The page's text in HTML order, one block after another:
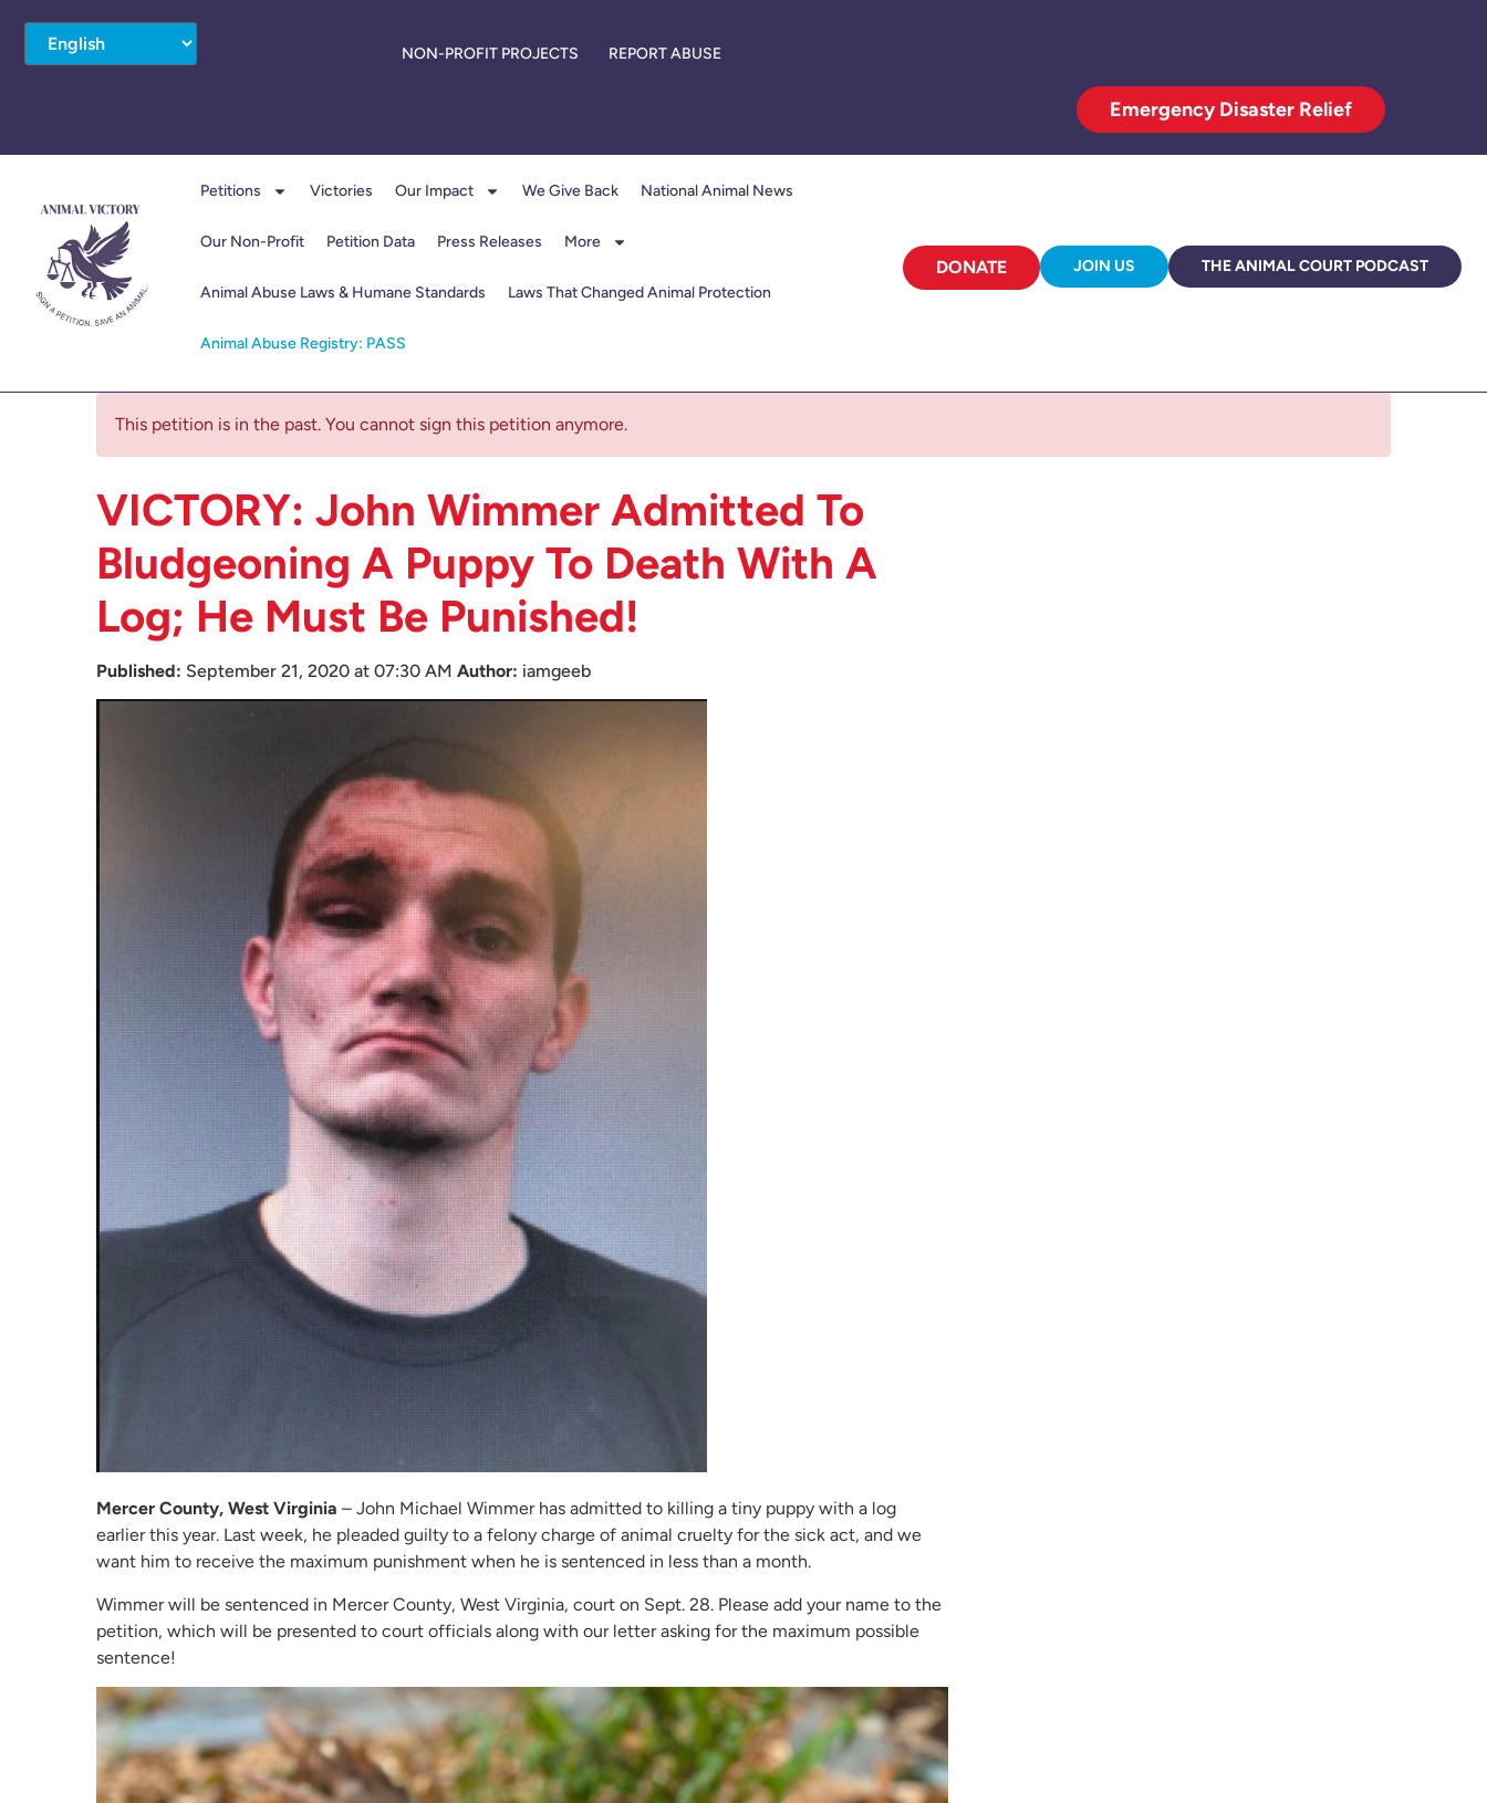
NON-PROFIT PROJECTS REPORT ABUSE
Emergency Disaster Relief
Petitions Victories Our Impact We Give Back National Animal News
Our Non-Profit Petition Data Press Releases More
Animal Abuse Laws & Humane Standards Laws That Changed Animal Protection
Animal Abuse Registry: PASS
DONATE JOIN US THE ANIMAL COURT PODCAST
This petition is in the past. You cannot sign this petition anymore.
VICTORY: John Wimmer Admitted To
Bludgeoning A Puppy To Death With A
Log; He Must Be Punished!
Published: September 21, 2020 at 07:30 AM Author: iamgeeb
Mercer County, West Virginia – John Michael Wimmer has admitted to killing a tiny puppy with a log
earlier this year. Last week, he pleaded guilty to a felony charge of animal cruelty for the sick act, and we
want him to receive the maximum punishment when he is sentenced in less than a month.
Wimmer will be sentenced in Mercer County, West Virginia, court on Sept. 28. Please add your name to the
petition, which will be presented to court officials along with our letter asking for the maximum possible
sentence!